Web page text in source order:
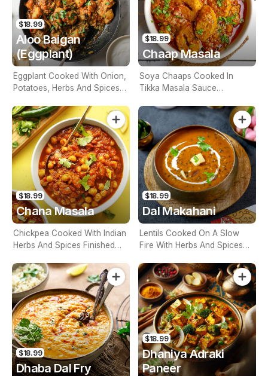
$18.99
Aloo Baigan
(Eggplant)
Eggplant Cooked With Onion,
Potatoes, Herbs And Spices
$18.99
Chaap Masala
Soya Chaaps Cooked In
Tikka Masala Sauce
$18.99
Chana Masala
Chickpea Cooked With Indian
Herbs And Spices Finished
Nuts)
$18.99
Dal Makahani
Lentils Cooked On A Slow
Fire With Herbs And Spices
$18.99
Dhaba Dal Fry
$18.99
Dhaniya Adraki
Paneer